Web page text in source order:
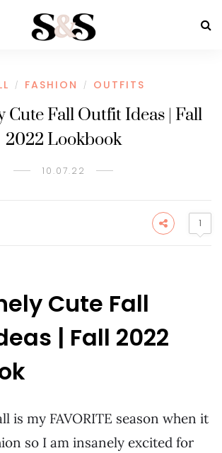
/ FASHION / OUTFITS
Cute Fall Outfit Ideas | Fall
2022 Lookbook
10.07.22
1
Cute Fall
| Fall 2022
is my FAVORITE season when it
so I am insanely excited for